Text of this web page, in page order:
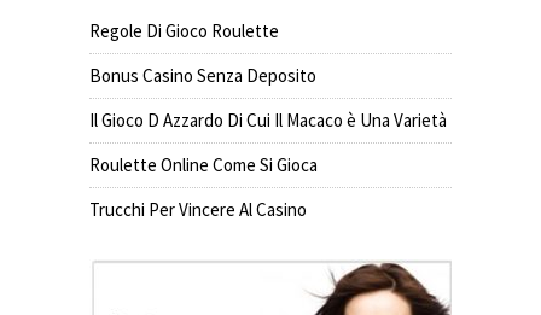
Regole Di Gioco Roulette
Bonus Casino Senza Deposito
Il Gioco D Azzardo Di Cui Il Macaco è Una Varietà
Roulette Online Come Si Gioca
Trucchi Per Vincere Al Casino